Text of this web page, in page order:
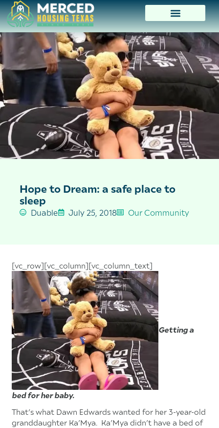
Hope to Dream: a safe place to
sleep
Duable July 25, 2018 Our Community
[vc_row][vc_column][vc_column_text]
Getting a
bed for her baby.
That’s what Dawn Edwards wanted for her 3-year-old
granddaughter Ka’Mya. Ka’Mya didn’t have a bed of